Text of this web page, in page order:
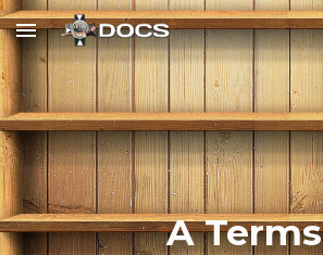
Skip to main content
A Terms